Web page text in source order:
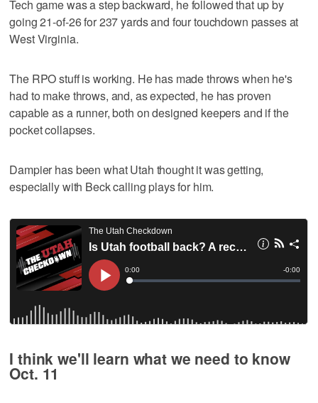
Tech game was a step backward, he followed that up by
going 21-of-26 for 237 yards and four touchdown passes at
West Virginia.
The RPO stuff is working. He has made throws when he's
had to make throws, and, as expected, he has proven
capable as a runner, both on designed keepers and if the
pocket collapses.
Dampier has been what Utah thought it was getting,
especially with Beck calling plays for him.
I think we'll learn what we need to know
Oct. 11